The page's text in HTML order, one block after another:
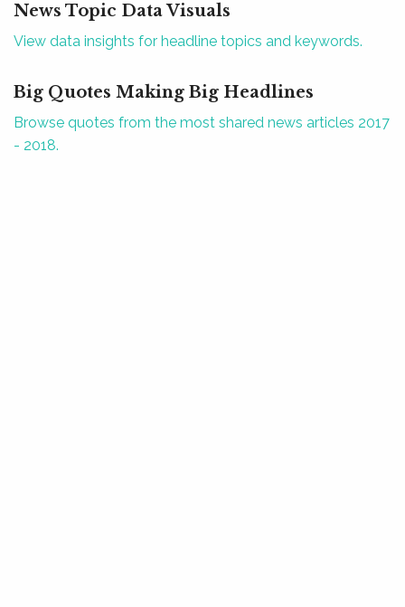
News Topic Data Visuals
View data insights for headline topics and keywords.
Big Quotes Making Big Headlines
Browse quotes from the most shared news articles 2017
- 2018.